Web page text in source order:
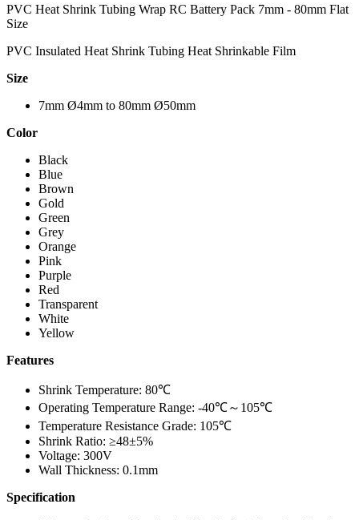
PVC Heat Shrink Tubing Wrap RC Battery Pack 7mm - 80mm Flat
Size
PVC Insulated Heat Shrink Tubing Heat Shrinkable Film
Size
7mm Ø4mm to 80mm Ø50mm
Color
Black
Blue
Brown
Gold
Green
Grey
Orange
Pink
Purple
Red
Transparent
White
Yellow
Features
Shrink Temperature: 80℃
Operating Temperature Range: -40℃～105℃
Temperature Resistance Grade: 105℃
Shrink Ratio: ≥48±5%
Voltage: 300V
Wall Thickness: 0.1mm
Specification